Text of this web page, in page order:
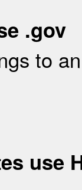
.gov
to
use